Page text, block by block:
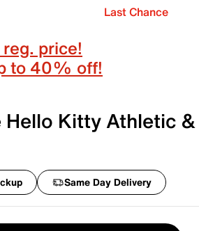
Last Chance
price!
to 40% off!
Hello Kitty Athletic &
Same Day Delivery